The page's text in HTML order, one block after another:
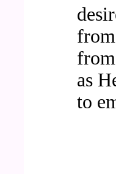
as
to